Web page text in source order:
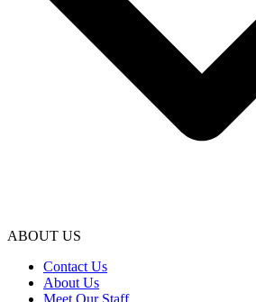
ABOUT US
Contact Us
About Us
Meet Our Staff